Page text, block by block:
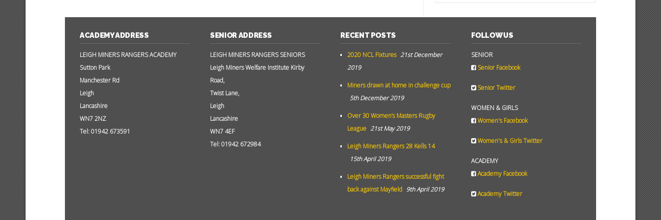
ACADEMY ADDRESS
LEIGH MINERS RANGERS ACADEMY
Sutton Park
Manchester Rd
Leigh
Lancashire
WN7 2NZ
Tel: 01942 673591
SENIOR ADDRESS
LEIGH MINERS RANGERS SENIORS
Leigh Miners Welfare Institute Kirby
Road,
Twist Lane,
Leigh
Lancashire
WN7 4EF
Tel: 01942 672984
RECENT POSTS
2020 NCL Fixtures 21st December
2019
Miners drawn at home in challenge cup
5th December 2019
Over 30 Women’s Masters Rugby
League 21st May 2019
Leigh Miners Rangers 28 Kells 14
15th April 2019
Leigh Miners Rangers successful fight
back against Mayfield 9th April 2019
FOLLOW US
SENIOR
Senior Facebook
Senior Twitter
WOMEN & GIRLS
Women's Facebook
Women's & Girls Twitter
ACADEMY
Academy Facebook
Academy Twitter